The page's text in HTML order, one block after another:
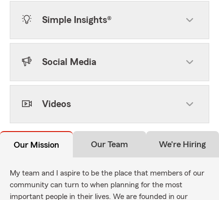
Simple Insights®
Social Media
Videos
Our Mission Our Team We're Hiring
My team and I aspire to be the place that members of our
community can turn to when planning for the most
important people in their lives. We are founded in our